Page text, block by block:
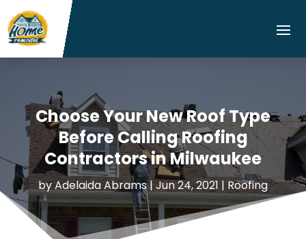
Choose Your New Roof Type
Before Calling Roofing
Contractors in Milwaukee
byAdelaida Abrams|Jun 24, 2021|Roofing